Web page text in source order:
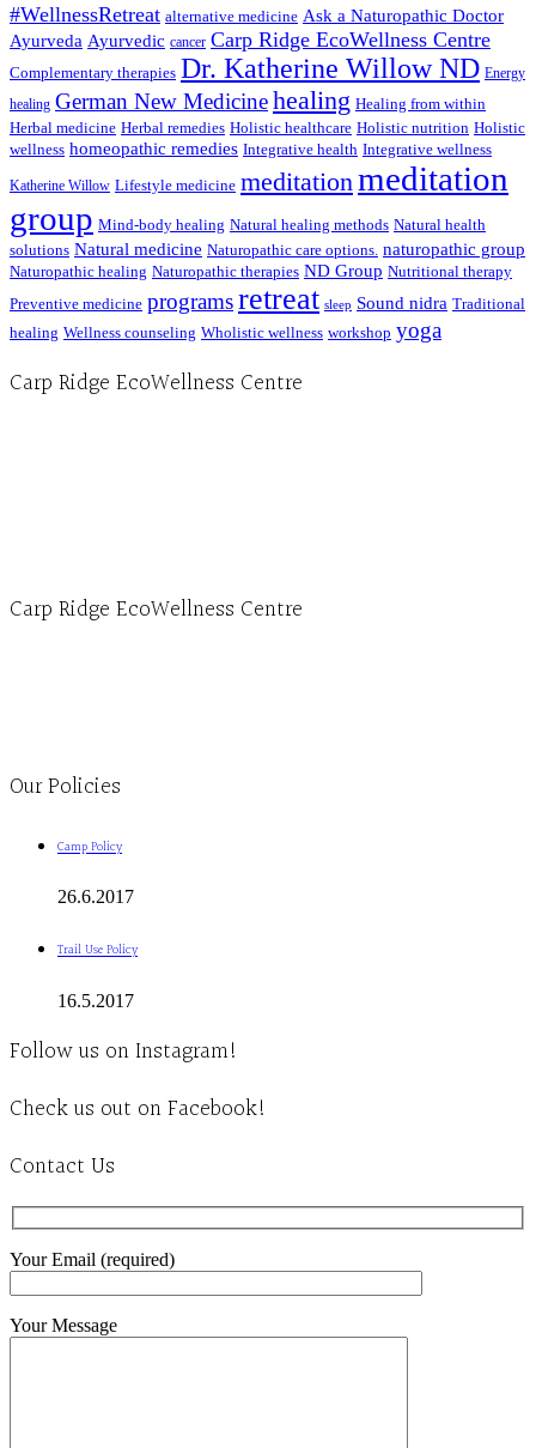
#WellnessRetreat alternative medicine Ask a Naturopathic Doctor
Ayurveda Ayurvedic cancer Carp Ridge EcoWellness Centre
Complementary therapies Dr. Katherine Willow ND Energy
healing German New Medicinehealing Healing from within
Herbal medicine Herbal remedies Holistic healthcare Holistic nutrition Holistic
wellness homeopathic remedies Integrative health Integrative wellness
Katherine Willow Lifestyle medicine meditation meditation
group Mind-body healing Natural healing methods Natural health
solutions Natural medicine Naturopathic care options. naturopathic group
Naturopathic healing Naturopathic therapies ND Group Nutritional therapy
Preventive medicine programsretreat sleep Sound nidra Traditional
healing Wellness counseling Wholistic wellness workshop yoga
Carp Ridge EcoWellness Centre
Carp Ridge EcoWellness Centre
Our Policies
Camp Policy
26.6.2017
Trail Use Policy
16.5.2017
Follow us on Instagram!
Check us out on Facebook!
Contact Us
Your Email (required)
Your Message